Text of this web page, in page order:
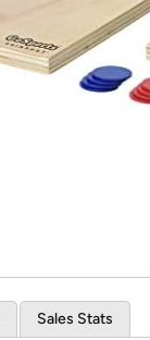
*
Sales Stats